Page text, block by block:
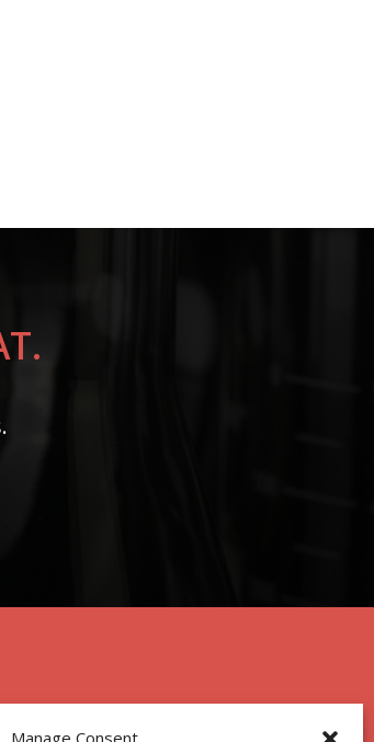
Manage Consent